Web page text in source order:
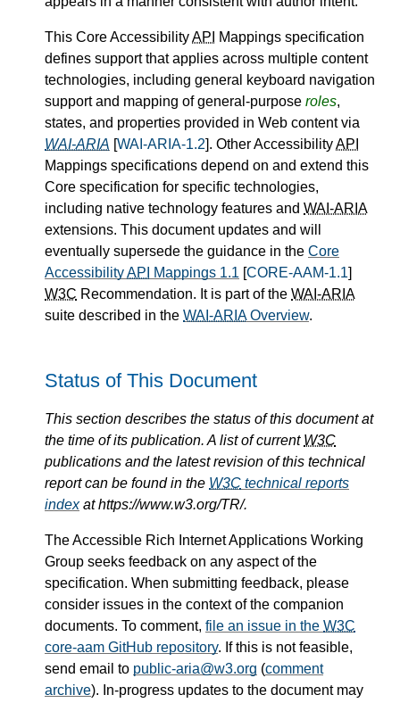
This Core AccessibilityAPI
Mappings specification
defines support that applies across multiple content
technologies, including general keyboard navigation
support and mapping of general-purpose roles,
states, and properties provided in Web content via
WAI-ARIA [WAI-ARIA-1.2]. Other AccessibilityAPI
Mappings specifications depend on and extend this
Core specification for specific technologies,
including native technology features and WAI-ARIA
extensions. This document updates and will
eventually supersede the guidance in the Core
AccessibilityAPI Mappings 1.1 [CORE-AAM-1.1]
W3C Recommendation. It is part of the WAI-ARIA
suite described in the WAI-ARIAOverview.
Status of This Document
This section describes the status of this document at
the time of its publication. A list of current W3C
publications and the latest revision of this technical
report can be found in the W3C technical reports
indexat https://www.w3.org/TR/.
The Accessible Rich Internet Applications Working
Group seeks feedback on any aspect of the
specification. When submitting feedback, please
consider issues in the context of the companion
documents. To comment, file an issue in the W3C
core-aam GitHub repository. If this is not feasible,
send email to public-aria@w3.org (comment
archive). In-progress updates to the document may